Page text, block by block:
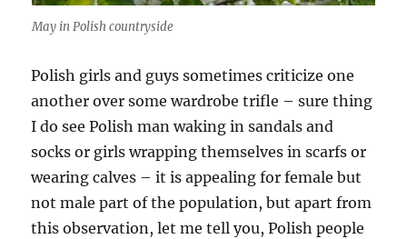
May in Polish countryside
Polish girls and guys sometimes criticize one
another over some wardrobe trifle – sure thing
I do see Polish man waking in sandals and
socks or girls wrapping themselves in scarfs or
wearing calves – it is appealing for female but
not male part of the population, but apart from
this observation, let me tell you, Polish people